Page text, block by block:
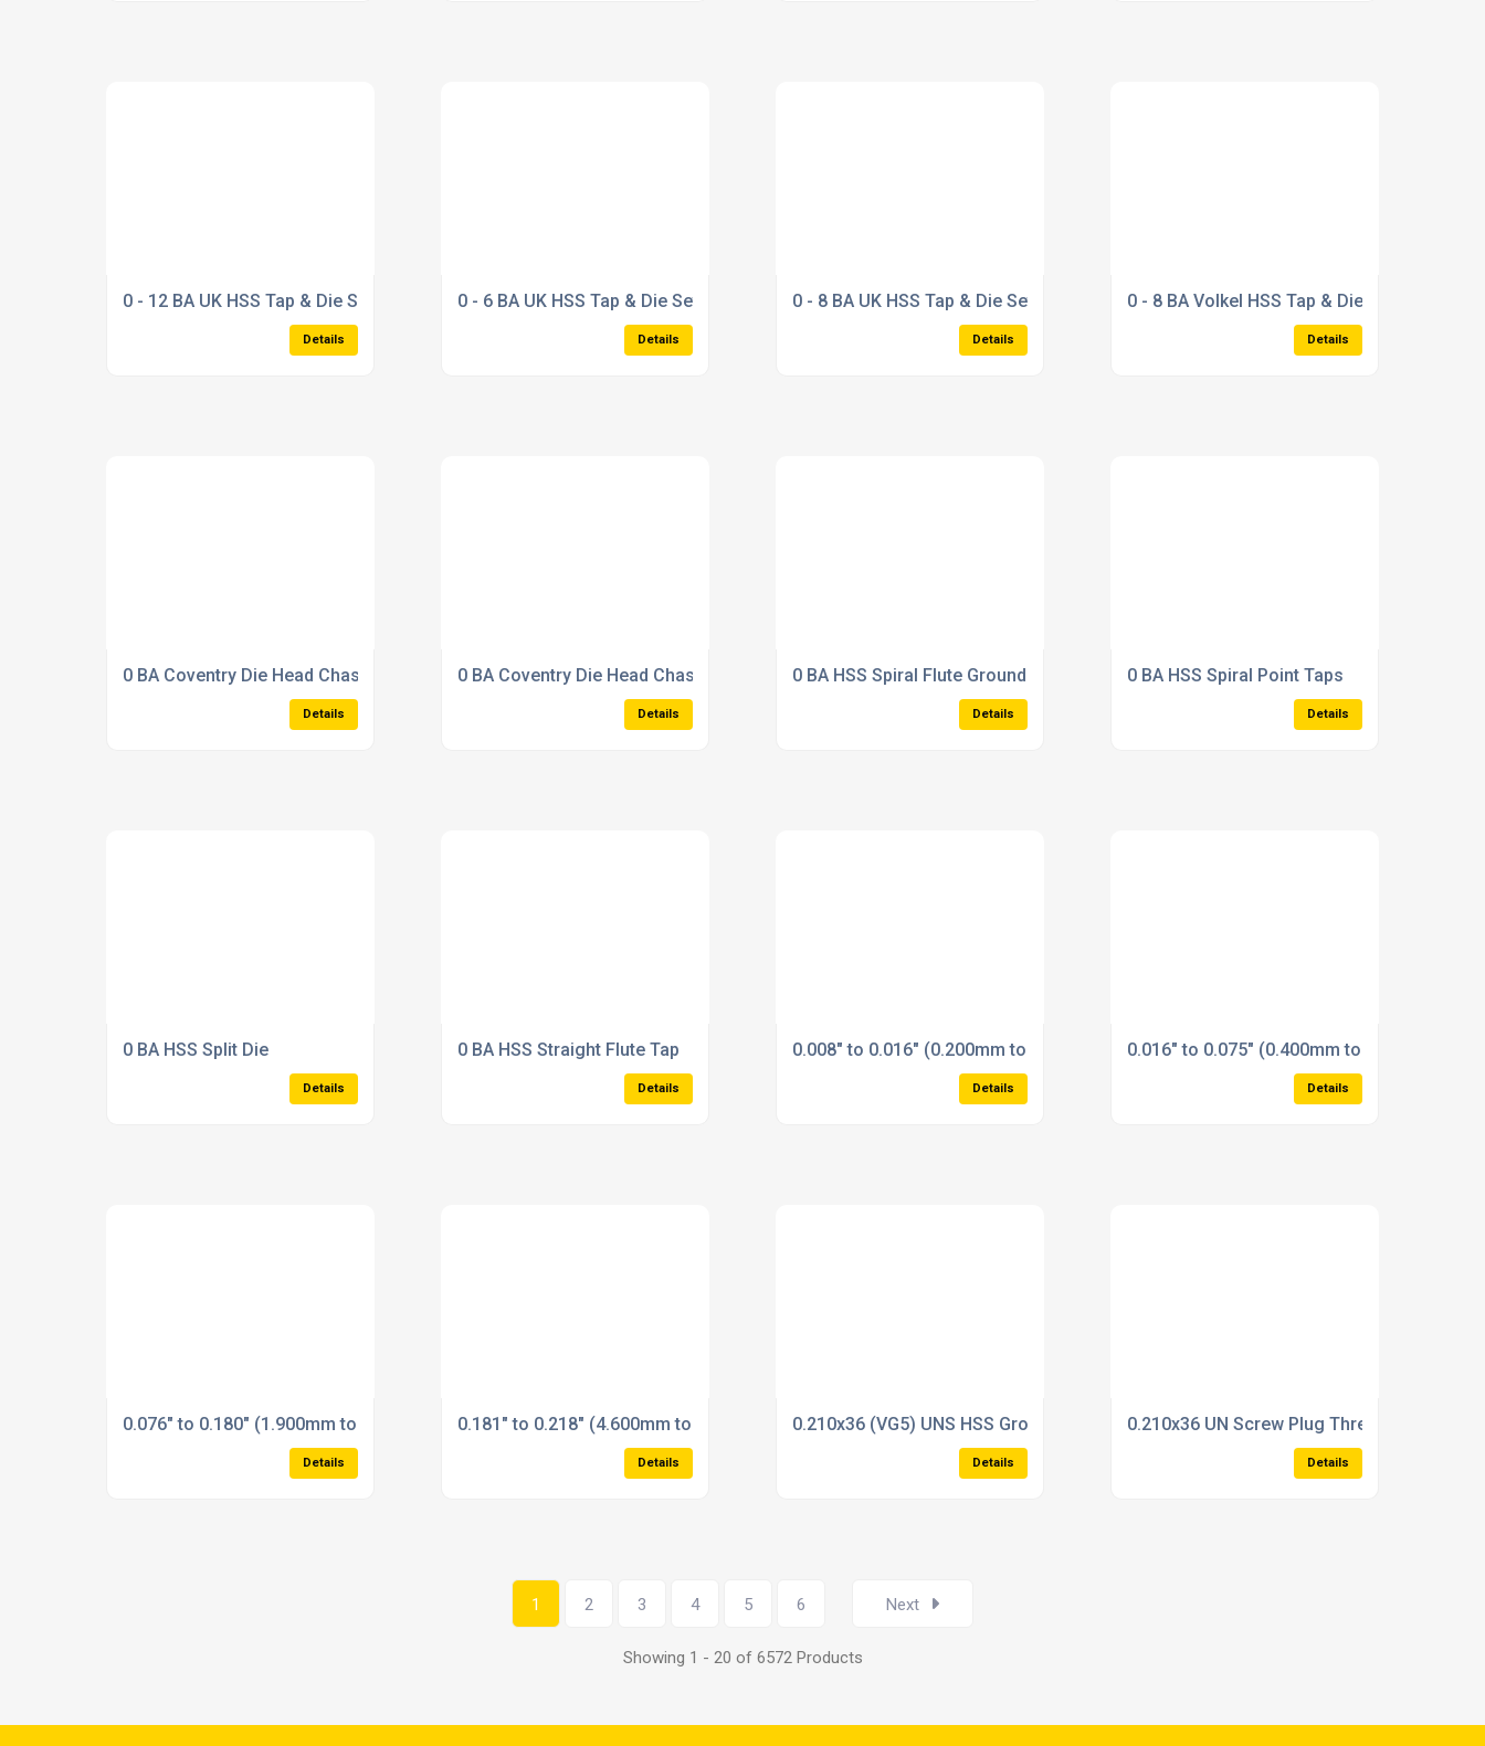
0 - 12 BA UK HSS Tap & Die Set
Details
0 - 6 BA UK HSS Tap & Die Set
Details
0 - 8 BA UK HSS Tap & Die Set
Details
0 - 8 BA Volkel HSS Tap & Die Set
Details
0 BA Coventry Die Head Chaser Set (1/2 Diehead) S20 grade
Details
0 BA Coventry Die Head Chaser Set (5/16 Diehead) S20 grade
Details
0 BA HSS Spiral Flute Ground Thread Tap
Details
0 BA HSS Spiral Point Taps
Details
0 BA HSS Split Die
Details
0 BA HSS Straight Flute Tap
Details
0.008" to 0.016" (0.200mm to 0.400mm) Plain Plug Gauges Reversible Type State
Details
0.016" to 0.075" (0.400mm to 1.900mm)
Details
0.076" to 0.180" (1.900mm to 4.600mm) Plain Plug Gauges Reversible Type State size in checkout
Details
0.181" to 0.218" (4.600mm to 7.100mm) Plain Plug Gauges Reversible Type State size in checkout
Details
0.210x36 (VG5) UNS HSS Ground Thread TapSchrader valve tap (M5,2x0.705)
Details
0.210x36 UN Screw Plug Thread
Details
1 2 3 4 5 6 Next
Showing 1 - 20 of 6572 Products